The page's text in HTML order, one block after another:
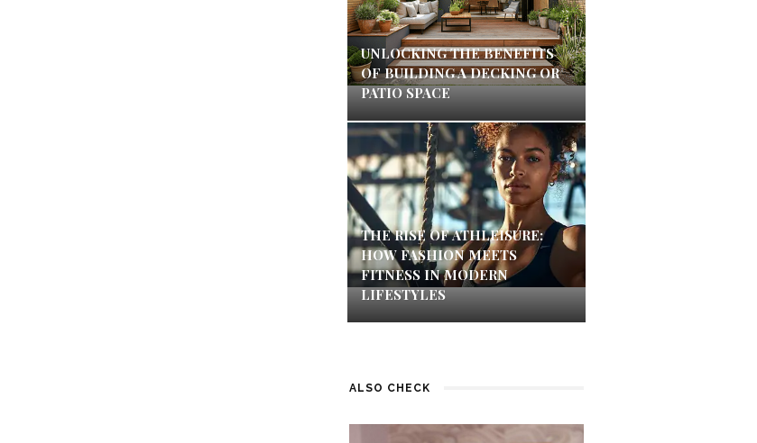
UNLOCKING THE BENEFITS
OF BUILDING A DECKING OR
PATIO SPACE
THE RISE OF ATHLEISURE:
HOW FASHION MEETS
FITNESS IN MODERN
LIFESTYLES
ALSO CHECK